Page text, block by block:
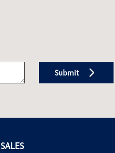
Submit
SALES